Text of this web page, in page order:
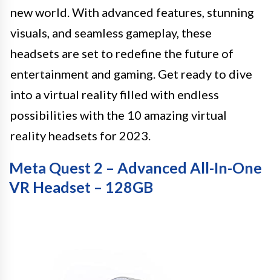
new world. With advanced features, stunning
visuals, and seamless gameplay, these
headsets are set to redefine the future of
entertainment and gaming. Get ready to dive
into a virtual reality filled with endless
possibilities with the 10 amazing virtual
reality headsets for 2023.
Meta Quest 2 – Advanced All-In-One
VR Headset – 128GB